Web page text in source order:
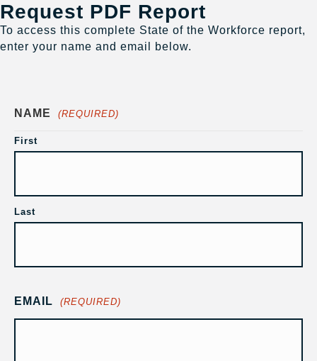
Request PDF Report
To access this complete State of the Workforce report,
enter your name and email below.
NAME (REQUIRED)
First
Last
EMAIL (REQUIRED)